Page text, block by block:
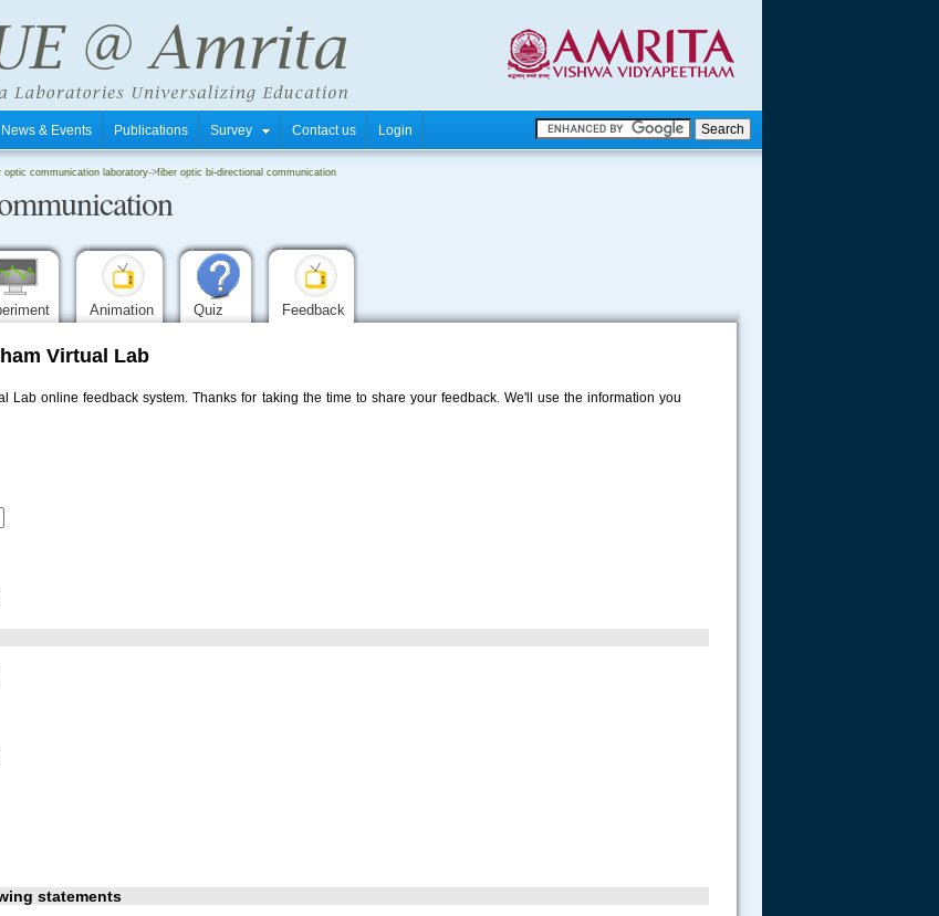
News & Events Publications Survey Contact us Login
optic communication laboratory->fiber optic bi-directional communication
Animation Quiz Feedback
Virtual Lab
Lab online feedback system. Thanks for taking the time to share your feedback. We'll use the information you
statements